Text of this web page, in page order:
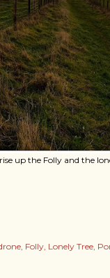
up the Folly and the
Folly Lonely Tree